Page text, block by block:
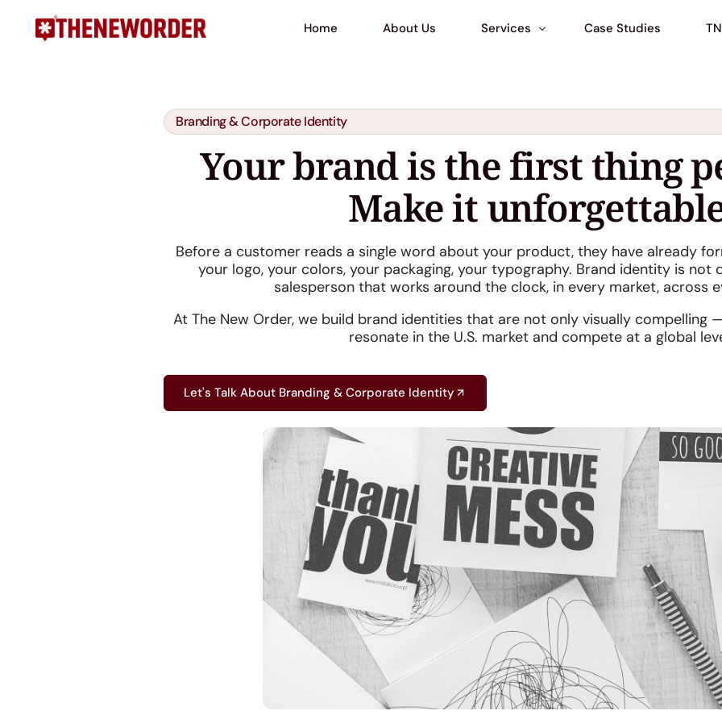
Home About Us Services
Business Setup & Compliance
Market Preperation Consulting
Branding & Corporate Identity
Digital Services
US Warehouse & Operations
AI Photo & Video Studio
Shopify
Walmart Marketplace Consulting
NEW
Case Studies
Branding & Corporate Identity
Your brand is the first thing
Make it
Before a customer reads a single word about your product, they have already
your logo, your colors, your packaging, your typography. Brand identity is not
salesperson that works around the clock, in every market, across
At The New Order, we build brand identities that are not only visually
resonate in the U.S. market and compete at a global
Let's Talk About Branding & Corporate Identity